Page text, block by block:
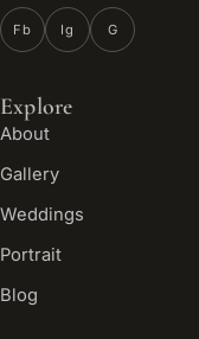
Fb Ig G
Explore
About
Gallery
Weddings
Portrait
Blog